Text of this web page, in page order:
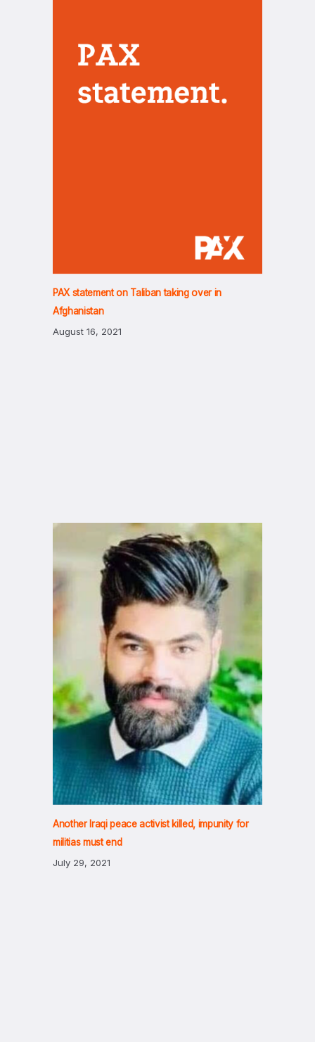
PAX statement on Taliban taking over in
Afghanistan
August 16, 2021
Another Iraqi peace activist killed, impunity for
militias must end
July 29, 2021